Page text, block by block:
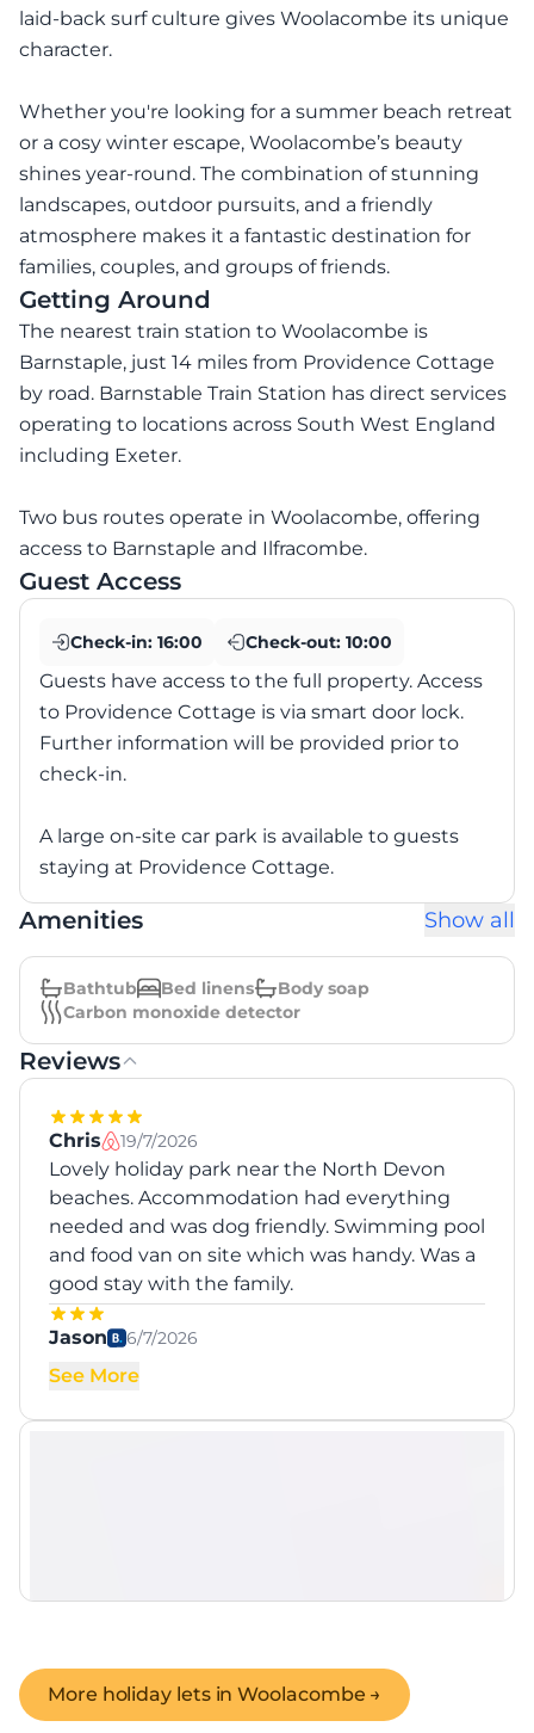
laid-back surf culture gives Woolacombe its unique
character.
Whether you're looking for a summer beach retreat
or a cosy winter escape, Woolacombe’s beauty
shines year-round. The combination of stunning
landscapes, outdoor pursuits, and a friendly
atmosphere makes it a fantastic destination for
families, couples, and groups of friends.
Getting Around
The nearest train station to Woolacombe is
Barnstaple, just 14 miles from Providence Cottage
by road. Barnstable Train Station has direct services
operating to locations across South West England
including Exeter.
Two bus routes operate in Woolacombe, offering
access to Barnstaple and Ilfracombe.
Guest Access
Check-in: 16:00 Check-out: 10:00
Guests have access to the full property. Access
to Providence Cottage is via smart door lock.
Further information will be provided prior to
check-in.
A large on-site car park is available to guests
staying at Providence Cottage.
Amenities Show all
Bathtub Bed linens
Body soap
Carbon monoxide detector
Reviews
Chris 19/7/2026
Lovely holiday park near the North Devon
beaches. Accommodation had everything
needed and was dog friendly. Swimming pool
and food van on site which was handy. Was a
good stay with the family.
Jason 6/7/2026
See More
More holiday lets inWoolacombe →